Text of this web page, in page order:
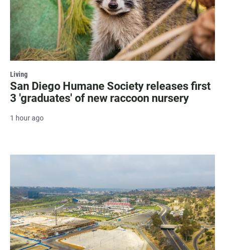
Living
San Diego Humane Society releases first
3 'graduates' of new raccoon nursery
1 hour ago